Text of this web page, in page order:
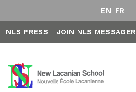
EN FR
NLS PRESS JOIN NLS MESSAGER